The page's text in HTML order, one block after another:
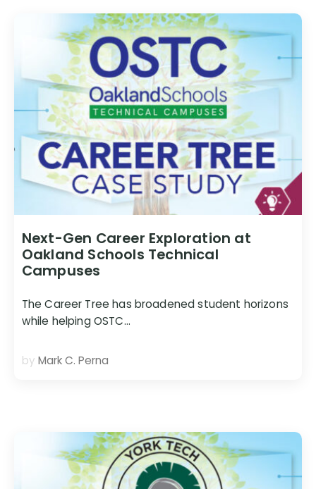
Next-Gen Career Exploration at
Oakland Schools Technical
Campuses
The Career Tree has broadened student horizons
while helping OSTC…
by Mark C. Perna